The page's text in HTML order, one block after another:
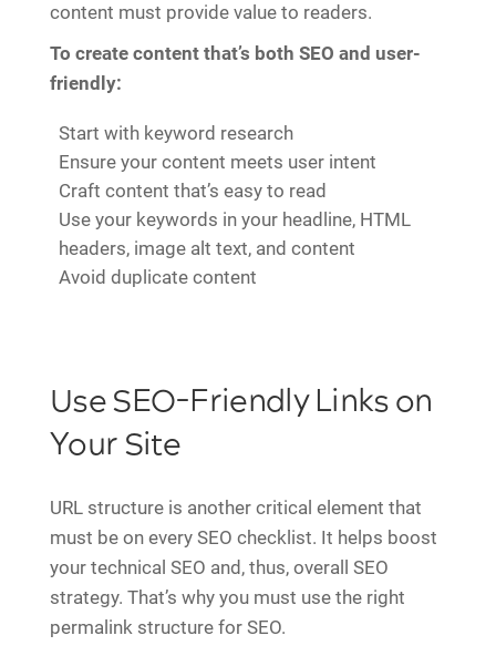
content must provide value to readers.
To create content that’s both SEO and user-
friendly:
Start with keyword research
Ensure your content meets user intent
Craft content that’s easy to read
Use your keywords in your headline, HTML
headers, image alt text, and content
Avoid duplicate content
Use SEO-Friendly Links on
Your Site
URL structure is another critical element that
must be on every SEO checklist. It helps boost
your technical SEO and, thus, overall SEO
strategy. That’s why you must use the right
permalink structure for SEO.